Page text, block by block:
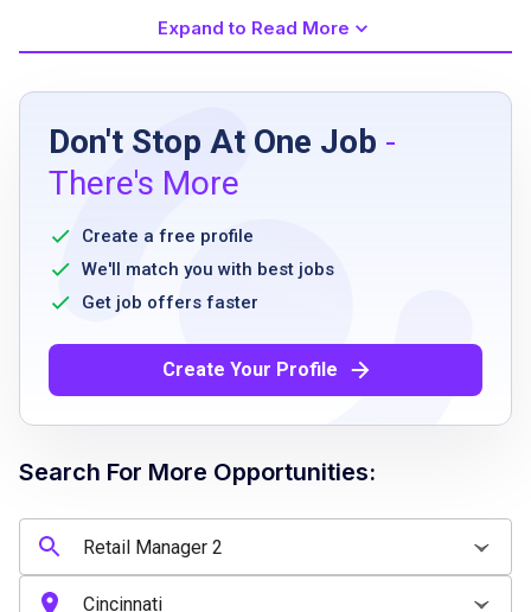
Job Requirements
High school diploma or GED or equivalent
minimum of 1 year management experience
strong leadership and communication skills
experience with branded retail food concepts
proven client relationship and customer
ability to follow HACCP standards
resourcefulness and quick responsiveness to
customer requests
Job Qualifications
High school diploma or GED or equivalent
Expand to Read More
Don't Stop At One Job -
There's More
Create a free profile
We'll match you with best jobs
Get job offers faster
Create Your Profile
Search For More Opportunities: